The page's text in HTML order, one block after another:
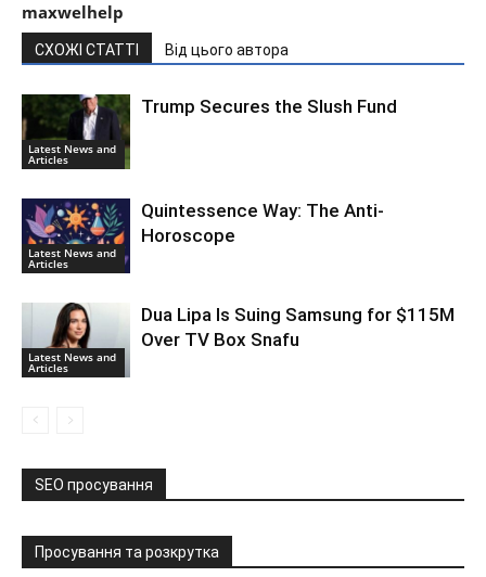
maxwelhelp
СХОЖІ СТАТТІ Від цього автора
Latest News and
Articles
Trump Secures the Slush Fund
Latest News and
Articles
Quintessence Way: The Anti-
Horoscope
Latest News and
Articles
Dua Lipa Is Suing Samsung for $115M
Over TV Box Snafu
SEO просування
Просування та розкрутка